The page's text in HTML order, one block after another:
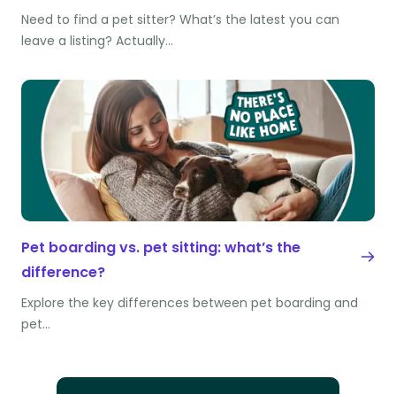
Need to find a pet sitter? What’s the latest you can
leave a listing? Actually…
Pet boarding vs. pet sitting: what’s the
difference?
Explore the key differences between pet boarding and
pet…